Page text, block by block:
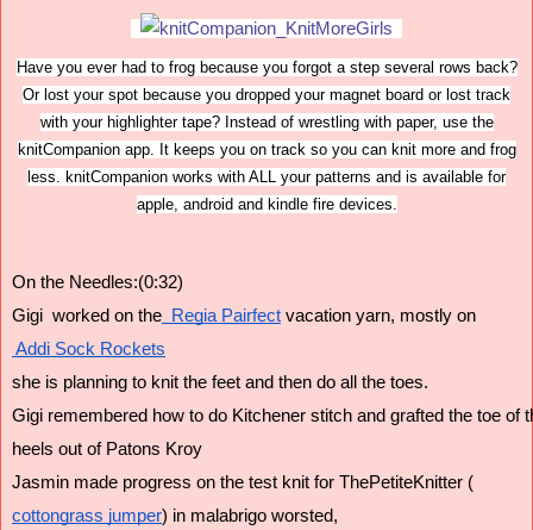
Have you ever had to frog because you forgot a step several rows back?
Or lost your spot because you dropped your magnet board or lost track
with your highlighter tape? Instead of wrestling with paper, use the
knitCompanion app. It keeps you on track so you can knit more and frog
less. knitCompanion works with ALL your patterns and is available for
apple, android and kindle fire devices.
On the Needles:(0:32)
Gigi  worked on the Regia Pairfect vacation yarn, mostly on
Addi Sock Rockets
she is planning to knit the feet and then do all the toes.
Gigi remembered how to do Kitchener stitch and grafted the toe of
heels out of Patons Kroy
Jasmin made progress on the test knit for ThePetiteKnitter (
cottongrass jumper) in malabrigo worsted,